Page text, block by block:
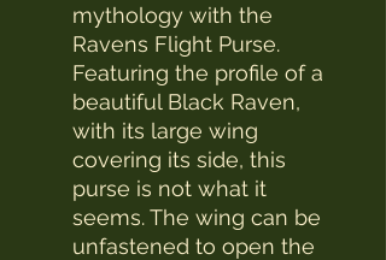
mythology with the
Ravens Flight Purse.
Featuring the profile of a
beautiful Black Raven,
with its large wing
covering its side, this
purse is not what it
seems. The wing can be
unfastened to open the